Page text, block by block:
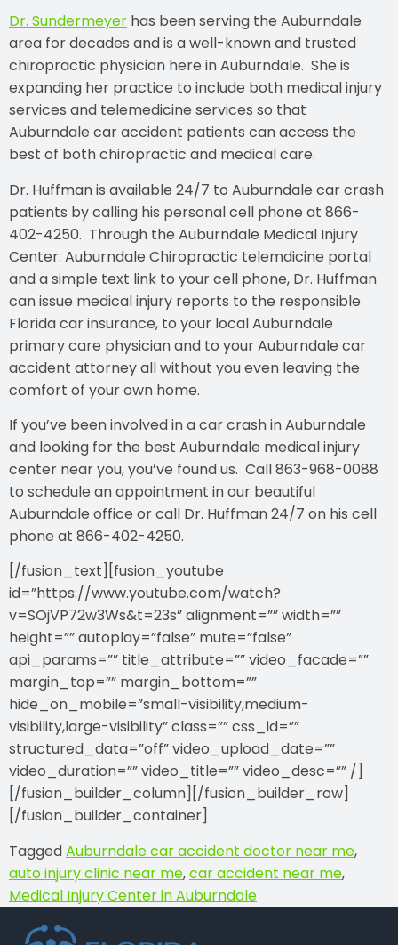
Dr. Sundermeyer has been serving the Auburndale
area for decades and is a well-known and trusted
chiropractic physician here in Auburndale. She is
expanding her practice to include both medical injury
services and telemedicine services so that
Auburndale car accident patients can access the
best of both chiropractic and medical care.
Dr. Huffman is available 24/7 to Auburndale car crash
patients by calling his personal cell phone at 866-
402-4250. Through the Auburndale Medical Injury
Center: Auburndale Chiropractic telemdicine portal
and a simple text link to your cell phone, Dr. Huffman
can issue medical injury reports to the responsible
Florida car insurance, to your local Auburndale
primary care physician and to your Auburndale car
accident attorney all without you even leaving the
comfort of your own home.
If you’ve been involved in a car crash in Auburndale
and looking for the best Auburndale medical injury
center near you, you’ve found us. Call 863-968-0088
to schedule an appointment in our beautiful
Auburndale office or call Dr. Huffman 24/7 on his cell
phone at 866-402-4250.
[/fusion_text][fusion_youtube
id=”https://www.youtube.com/watch?
v=SOjVP72w3Ws&t=23s” alignment=”” width=””
height=”” autoplay=”false” mute=”false”
api_params=”” title_attribute=”” video_facade=””
margin_top=”” margin_bottom=””
hide_on_mobile=”small-visibility,medium-
visibility,large-visibility” class=”” css_id=””
structured_data=”off” video_upload_date=””
video_duration=”” video_title=”” video_desc=”” /]
[/fusion_builder_column][/fusion_builder_row]
[/fusion_builder_container]
TaggedAuburndale car accident doctor near me,
auto injury clinic near me,car accident near me,
Medical Injury Center in Auburndale